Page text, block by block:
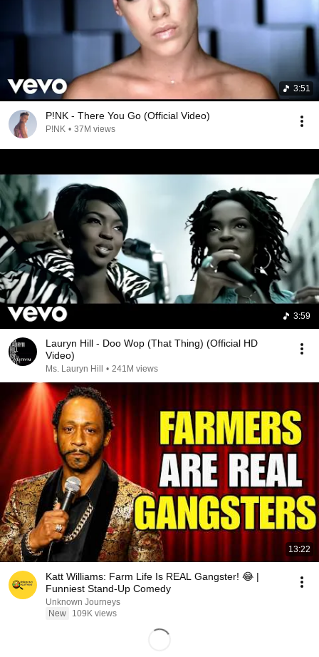
3:51
P!NK - There You Go (Official Video)
P!NK • 37M views
3:59
Lauryn Hill - Doo Wop (That Thing) (Official HD
Video)
Ms. Lauryn Hill • 241M views
13:22
Katt Williams: Farm Life Is REAL Gangster! 😂 |
Funniest Stand-Up Comedy
Unknown Journeys
New
109K views